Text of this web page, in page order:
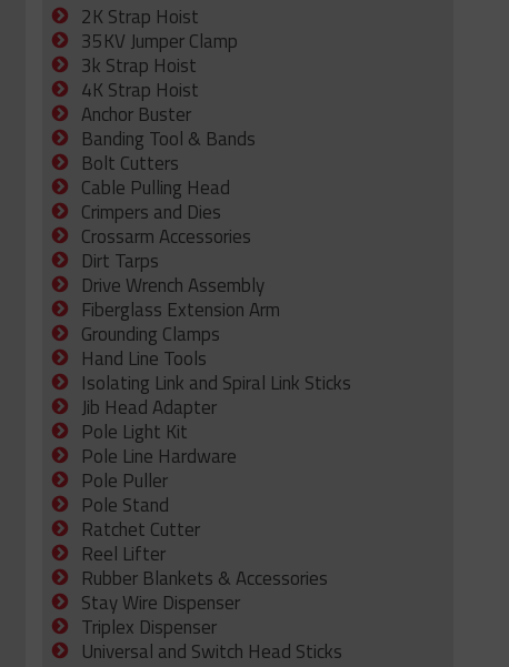
2K Strap Hoist
35KV Jumper Clamp
3k Strap Hoist
4K Strap Hoist
Anchor Buster
Banding Tool & Bands
Bolt Cutters
Cable Pulling Head
Crimpers and Dies
Crossarm Accessories
Dirt Tarps
Drive Wrench Assembly
Fiberglass Extension Arm
Grounding Clamps
Hand Line Tools
Isolating Link and Spiral Link Sticks
Jib Head Adapter
Pole Light Kit
Pole Line Hardware
Pole Puller
Pole Stand
Ratchet Cutter
Reel Lifter
Rubber Blankets & Accessories
Stay Wire Dispenser
Triplex Dispenser
Universal and Switch Head Sticks